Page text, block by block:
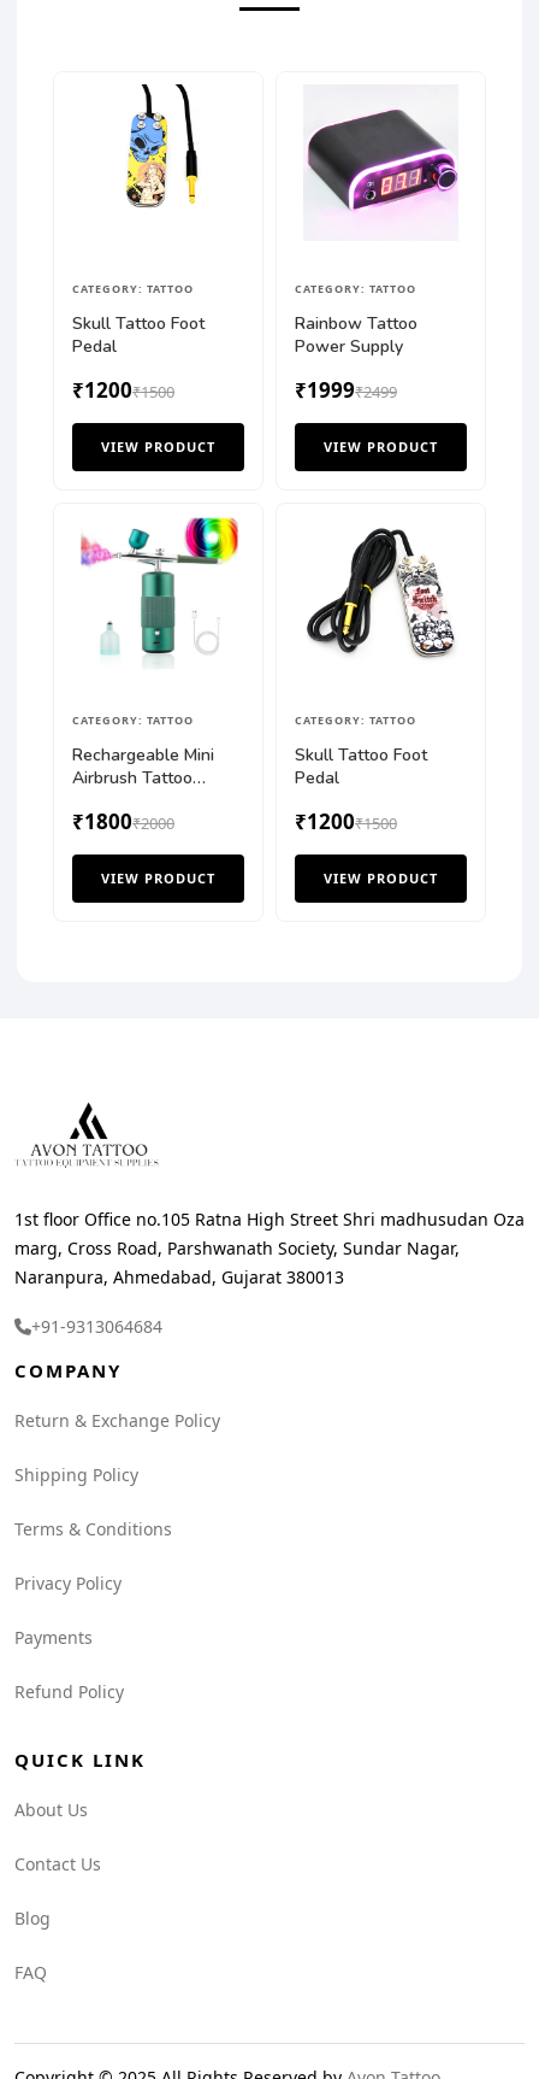
CATEGORY: TATTOO
Skull Tattoo Foot
Pedal
₹1200₹1500
VIEW PRODUCT
CATEGORY: TATTOO
Rainbow Tattoo
Power Supply
₹1999₹2499
VIEW PRODUCT
CATEGORY: TATTOO
Rechargeable Mini
Airbrush Tattoo
₹1800₹2000
VIEW PRODUCT
CATEGORY: TATTOO
Skull Tattoo Foot
Pedal
₹1200₹1500
VIEW PRODUCT
1st floor Office no.105 Ratna High Street Shri madhusudan Oza
marg, Cross Road, Parshwanath Society, Sundar Nagar,
Naranpura, Ahmedabad, Gujarat 380013
+91-9313064684
COMPANY
Return & Exchange Policy
Shipping Policy
Terms & Conditions
Privacy Policy
Payments
Refund Policy
QUICK LINK
About Us
Contact Us
Blog
FAQ